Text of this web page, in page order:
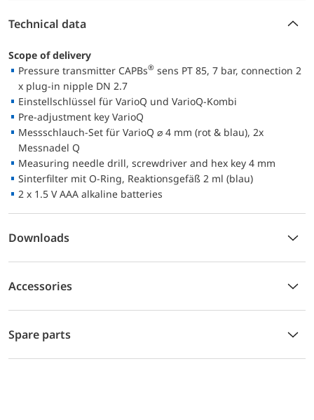
Technical data
Scope of delivery
Pressure transmitter CAPBs® sens PT 85, 7 bar, connection 2
x plug-in nipple DN 2.7
Einstellschlüssel für VarioQ und VarioQ-Kombi
Pre-adjustment key VarioQ
Messschlauch-Set für VarioQ ⌀ 4 mm (rot & blau), 2x
Messnadel Q
Measuring needle drill, screwdriver and hex key 4 mm
Sinterfilter mit O-Ring, Reaktionsgefäß 2 ml (blau)
2 x 1.5 V AAA alkaline batteries
Downloads
Accessories
Spare parts